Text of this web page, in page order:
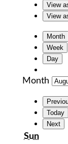
View
View
Month
Week
Day
Month
Today
Next
SunSunday